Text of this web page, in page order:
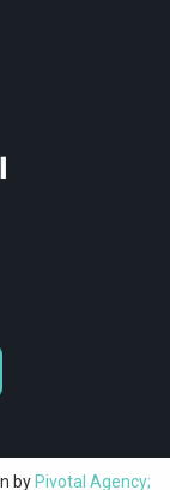
by Pivotal Agency;